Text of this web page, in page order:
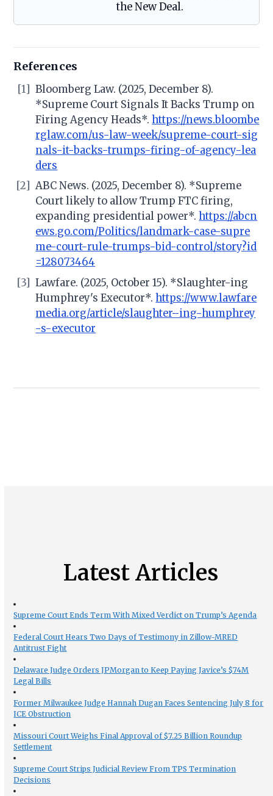
the New Deal.
References
[1] Bloomberg Law. (2025, December 8).
*Supreme Court Signals It Backs Trump on
Firing Agency Heads*.https://news.bloombe
rglaw.com/us-law-week/supreme-court-sig
nals-it-backs-trumps-firing-of-agency-lea
ders
[2]
ABC News. (2025, December 8). *Supreme
Court likely to allow Trump FTC firing,
expanding presidential power*. https://abcn
ews.go.com/Politics/landmark-case-supre
me-court-rule-trumps-bid-control/story?id
=128073464
[3]
Lawfare. (2025, October 15). *Slaughter-ing
Humphrey's Executor*. https://www.lawfare
media.org/article/slaughter–ing-humphrey
-s-executor
Latest Articles
Supreme Court Ends Term With Mixed Verdict on Trump’s Agenda
Federal Court Hears Two Days of Testimony in Zillow-MRED
Antitrust Fight
Delaware Judge Orders JPMorgan to Keep Paying Javice’s $74M
Legal Bills
Former Milwaukee Judge Hannah Dugan Faces Sentencing July 8 for
ICE Obstruction
Missouri Court Weighs Final Approval of $7.25 Billion Roundup
Settlement
Supreme Court Strips Judicial Review From TPS Termination
Decisions